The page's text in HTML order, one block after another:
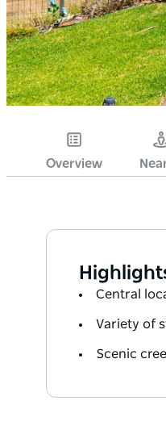
Overview
Central
Variety of
Scenic